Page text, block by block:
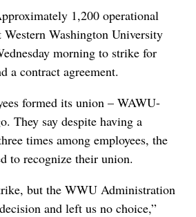
1,200 operational
Western Washington University
morning to strike for
a contract agreement.
formed its union – WAWU-
They say despite having a
times among employees, the
to recognize their union.
but the WWU Administration
and left us no choice,”